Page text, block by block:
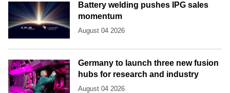
Battery welding pushes IPG sales
momentum
August 04 2026
Germany to launch three new fusion
hubs for research and industry
August 04 2026